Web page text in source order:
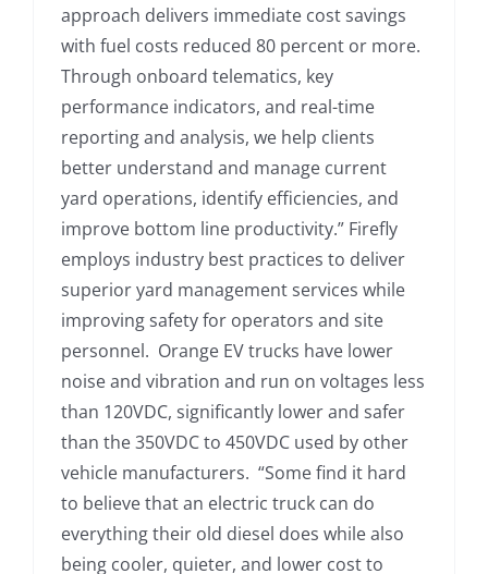
approach delivers immediate cost savings
with fuel costs reduced 80 percent or more.
Through onboard telematics, key
performance indicators, and real-time
reporting and analysis, we help clients
better understand and manage current
yard operations, identify efficiencies, and
improve bottom line productivity.” Firefly
employs industry best practices to deliver
superior yard management services while
improving safety for operators and site
personnel. Orange EV trucks have lower
noise and vibration and run on voltages less
than 120VDC, significantly lower and safer
than the 350VDC to 450VDC used by other
vehicle manufacturers. “Some find it hard
to believe that an electric truck can do
everything their old diesel does while also
being cooler, quieter, and lower cost to